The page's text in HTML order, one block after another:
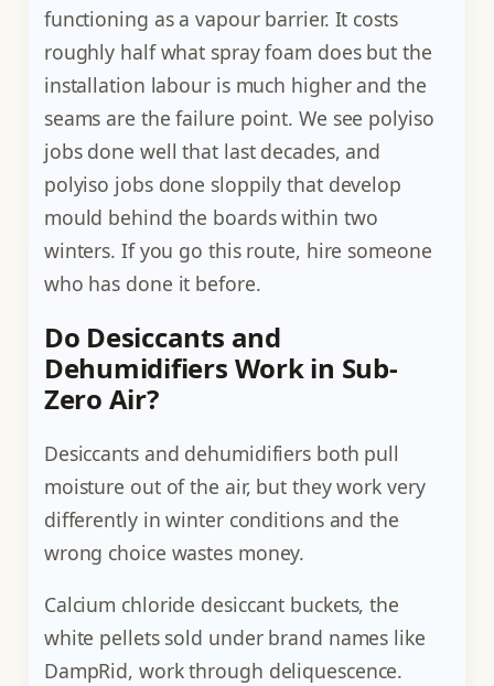
functioning as a vapour barrier. It costs
roughly half what spray foam does but the
installation labour is much higher and the
seams are the failure point. We see polyiso
jobs done well that last decades, and
polyiso jobs done sloppily that develop
mould behind the boards within two
winters. If you go this route, hire someone
who has done it before.
Do Desiccants and
Dehumidifiers Work in Sub-
Zero Air?
Desiccants and dehumidifiers both pull
moisture out of the air, but they work very
differently in winter conditions and the
wrong choice wastes money.
Calcium chloride desiccant buckets, the
white pellets sold under brand names like
DampRid, work through deliquescence.